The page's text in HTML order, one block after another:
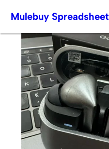
Skip
content
Mulebuy Spreadsheet